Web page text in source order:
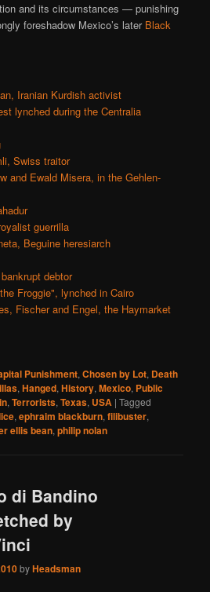
and its circumstances — punishing
foreshadow Mexico’s later Black
Iranian Kurdish activist
lynched during the Centralia
Swiss traitor
and Ewald Misera, in the Gehlen-
guerrilla
Beguine heresiarch
debtor
Froggie", lynched in Cairo
Fischer and Engel, the Haymarket
Punishment,Chosen by Lot, Death
,Hanged,History,Mexico, Public
,Terrorists,Texas, USA |Tagged
,ephraim blackburn,filibuster,
ellis bean,philip nolan
di Bandino
by
byHeadsman